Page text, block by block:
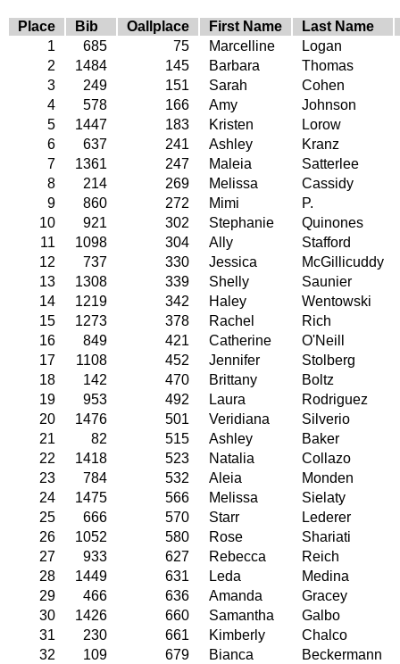
Place Bib Oallplace First Name
Last Name
1
685 75 Marcelline
Logan
2
1484 145 Barbara
Thomas
3
249 151 Sarah
Cohen
4
578 166 Amy
Johnson
5
1447 183 Kristen
Lorow
6
637 241 Ashley
Kranz
7
1361 247 Maleia
Satterlee
8
214 269 Melissa
Cassidy
9
860 272 Mimi
P.
10
921 302 Stephanie
Quinones
11
1098 304 Ally
Stafford
12
737 330 Jessica
McGillicuddy
13
1308 339 Shelly
Saunier
14
1219 342 Haley
Wentowski
15
1273 378 Rachel
Rich
16
849 421 Catherine
O'Neill
17
1108 452 Jennifer
Stolberg
18
142 470 Brittany
Boltz
19
953 492 Laura
Rodriguez
20
1476 501 Veridiana
Silverio
21
82 515 Ashley
Baker
22
1418 523 Natalia
Collazo
23
784 532 Aleia
Monden
24
1475 566 Melissa
Sielaty
25
666 570 Starr
Lederer
26
1052 580 Rose
Shariati
27
933 627 Rebecca
Reich
28
1449 631 Leda
Medina
29
466 636 Amanda
Gracey
30
1426 660 Samantha
Galbo
31
230 661 Kimberly
Chalco
32
109 679 Bianca
Beckermann